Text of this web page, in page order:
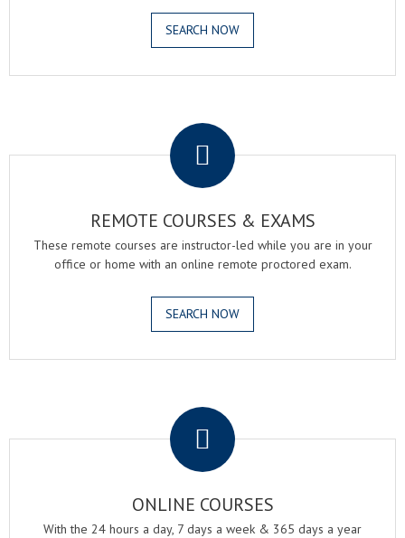
SEARCH NOW
REMOTE COURSES & EXAMS
These remote courses are instructor-led while you are in your
office or home with an online remote proctored exam.
SEARCH NOW
ONLINE COURSES
With the 24 hours a day, 7 days a week & 365 days a year